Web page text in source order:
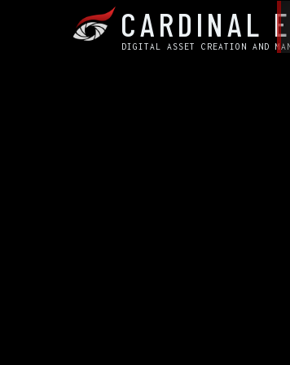
CARDINAL
DIGITAL ASSET CREATION AND